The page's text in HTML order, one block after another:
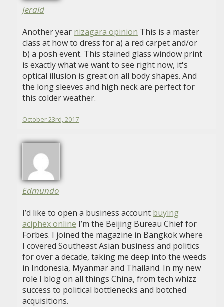
Jerald
Another year nizagara opinion This is a master
class at how to dress for a) a red carpet and/or
b) a posh event. This stained glass window print
is exactly what we want to see right now, it's
optical illusion is great on all body shapes. And
the long sleeves and high neck are perfect for
this colder weather.
October 23rd, 2017
Edmundo
I’d like to open a business account buying
aciphex online I’m the Beijing Bureau Chief for
Forbes. I joined the magazine in Bangkok where
I covered Southeast Asian business and politics
for over a decade, taking me deep into the weeds
in Indonesia, Myanmar and Thailand. In my new
role I blog on all things China, from tech whizz
success to political bottlenecks and botched
acquisitions.